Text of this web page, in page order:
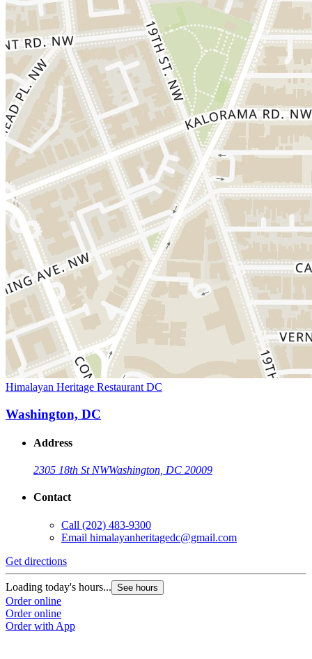
Himalayan Heritage Restaurant DC
Washington, DC
Address
2305 18th St NWWashington, DC 20009
Contact
Call (202) 483-9300
Email himalayanheritagedc@gmail.com
Get directions
Loading today's hours... See hours
Order online
Order online
Order with App